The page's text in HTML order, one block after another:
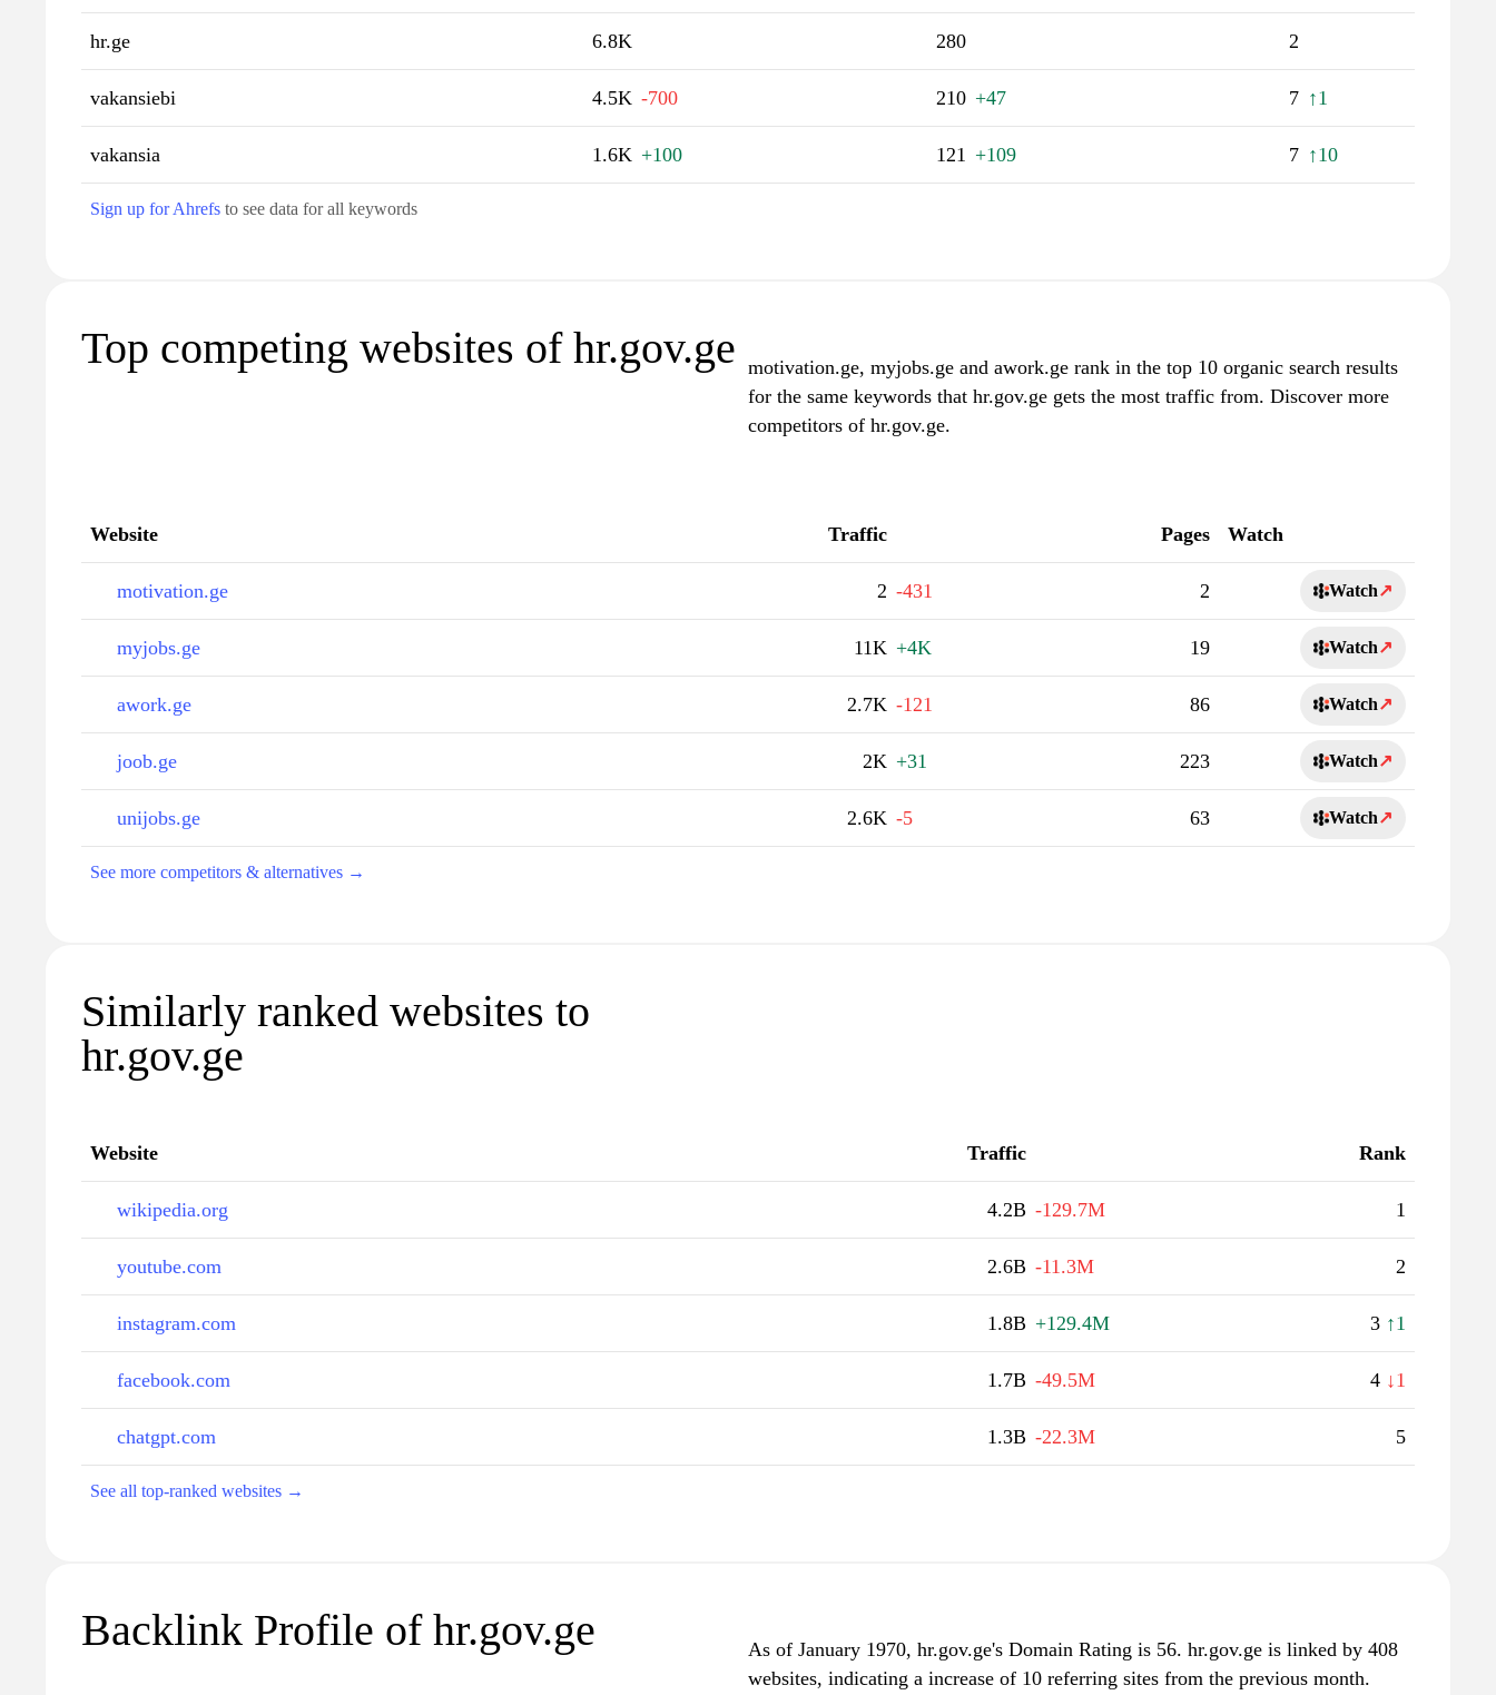
hr.ge 6.8K 280 2
vakansiebi 4.5K -700 210 +47 7 ↑1
vakansia 1.6K +100 121 +109 7 ↑10
Sign up for Ahrefs to see data for all keywords
Top competing websites of hr.gov.ge motivation.ge, myjobs.ge and awork.ge rank in the top 10 organic search results
for the same keywords that hr.gov.ge gets the most traffic from. Discover more
competitors of hr.gov.ge.
Website Traffic Pages Watch
motivation.ge 2 -431 2 Watch↗
myjobs.ge 11K +4K 19 Watch↗
awork.ge 2.7K -121 86 Watch↗
joob.ge 2K +31 223 Watch↗
unijobs.ge 2.6K -5 63 Watch↗
See more competitors & alternatives →
Similarly ranked websites to
hr.gov.ge
Website Traffic Rank
wikipedia.org 4.2B -129.7M 1
youtube.com 2.6B -11.3M 2
instagram.com 1.8B +129.4M 3 ↑1
facebook.com 1.7B -49.5M 4 ↓1
chatgpt.com 1.3B -22.3M 5
See all top-ranked websites →
Backlink Profile of hr.gov.ge
As of January 1970, hr.gov.ge's Domain Rating is 56. hr.gov.ge is linked by 408
websites, indicating a increase of 10 referring sites from the previous month.